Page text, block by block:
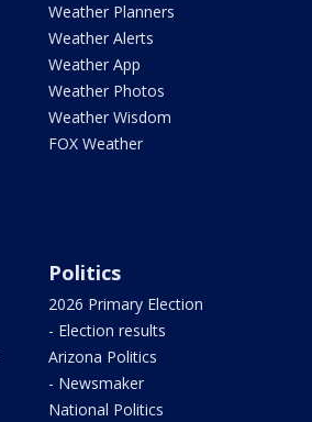
Weather Planners
Weather Alerts
Weather App
Weather Photos
Weather Wisdom
FOX Weather
Politics
2026 Primary Election
- Election results
Arizona Politics
- Newsmaker
National Politics